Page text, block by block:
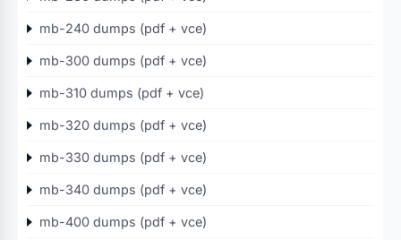
mb-240 dumps (pdf + vce)
mb-300 dumps (pdf + vce)
mb-310 dumps (pdf + vce)
mb-320 dumps (pdf + vce)
mb-330 dumps (pdf + vce)
mb-340 dumps (pdf + vce)
mb-400 dumps (pdf + vce)